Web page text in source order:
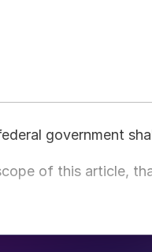
government
of this article,